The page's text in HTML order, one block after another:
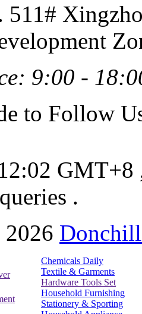
511#
9:00 -
to Follow
GMT+8
.
2026
Chemicals Daily
Textile & Garments
Hardware Tools Set
Household Furnishing
Stationery & Sporting